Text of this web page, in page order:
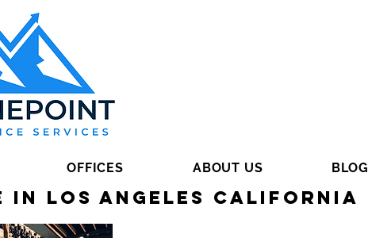
OFFICES ABOUT US BLOG
Los Angeles California